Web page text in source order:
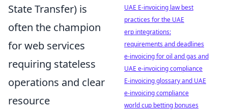
State Transfer) is
often the champion
for web services
requiring stateless
operations and clear
resource
UAE E-invoicing law best
practices for the UAE
erp integrations:
requirements and deadlines
e-invoicing for oil and gas and
UAE e-invoicing compliance
E-invoicing glossary and UAE
e-invoicing compliance
world cup betting bonuses